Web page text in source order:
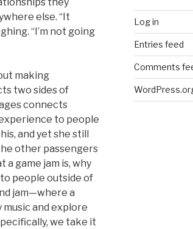
else. “It
“I’m not going
making
two sides of
connects
to people
and yet she still
other passengers
game jam is, why
to people outside of
jam—where a
and explore
we take it
Log in
Entries feed
Comments